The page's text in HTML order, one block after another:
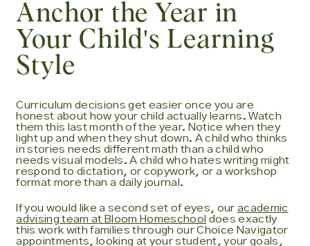
Anchor the Year in
Your Child's Learning
Style
Curriculum decisions get easier once you are
honest about how your child actually learns. Watch
them this last month of the year. Notice when they
light up and when they shut down. A child who thinks
in stories needs different math than a child who
needs visual models. A child who hates writing might
respond to dictation, or copywork, or a workshop
format more than a daily journal.
If you would like a second set of eyes, our academic
advising team at Bloom Homeschool does exactly
this work with families through our Choice Navigator
appointments, looking at your student, your goals,